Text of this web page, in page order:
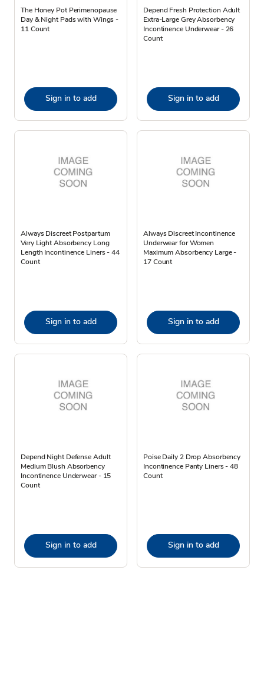
The Honey Pot Perimenopause
Day & Night Pads with Wings -
11 Count
Sign in to add
Depend Fresh Protection Adult
Extra-Large Grey Absorbency
Incontinence Underwear - 26
Count
Sign in to add
Always Discreet Postpartum
Very Light Absorbency Long
Length Incontinence Liners - 44
Count
Sign in to add
Always Discreet Incontinence
Underwear for Women
Maximum Absorbency Large -
17 Count
Sign in to add
Depend Night Defense Adult
Medium Blush Absorbency
Incontinence Underwear - 15
Count
Sign in to add
Poise Daily 2 Drop Absorbency
Incontinence Panty Liners - 48
Count
Sign in to add